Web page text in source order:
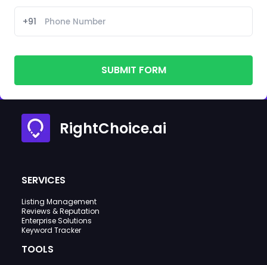
+91
SUBMIT FORM
RightChoice.ai
SERVICES
Listing Management
Reviews & Reputation
Enterprise Solutions
Keyword Tracker
TOOLS